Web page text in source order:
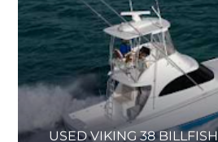
USED VIKING 38 BILLFISH